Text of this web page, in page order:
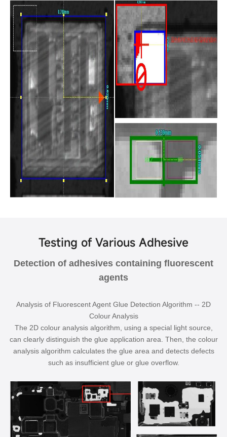
Testing of Various Adhesive
Detection of adhesives containing fluorescent
agents
Analysis of Fluorescent Agent Glue Detection Algorithm -- 2D
Colour Analysis
The 2D colour analysis algorithm, using a special light source,
can clearly distinguish the glue application area. Then, the colour
analysis algorithm calculates the glue area and detects defects
such as insufficient glue or glue overflow.